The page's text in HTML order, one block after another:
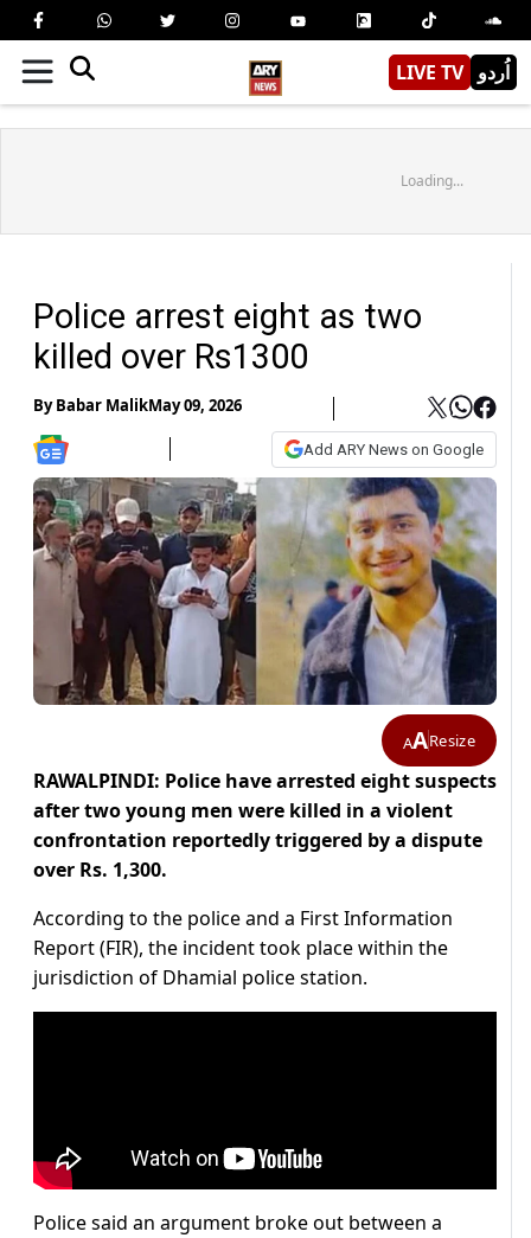
LIVE TV اُردو
Loading...
Police arrest eight as two
killed over Rs1300
ByBabar MalikMay 09, 2026
Add ARY News on Google
AAResize
RAWALPINDI: Police have arrested eight suspects
after two young men were killed in a violent
confrontation reportedly triggered by a dispute
over Rs. 1,300.
According to the police and a First Information
Report (FIR), the incident took place within the
jurisdiction of Dhamial police station.
Police said an argument broke out between a